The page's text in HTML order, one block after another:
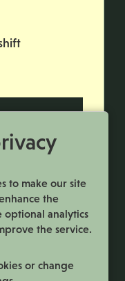
to make our site
the
optional analytics
the service.
or change
Time: